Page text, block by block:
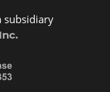
subsidiary